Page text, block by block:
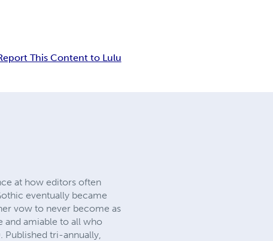
This Content to Lulu
at how editors often
eventually became
vow to never become as
and amiable to all who
Published tri-annually,